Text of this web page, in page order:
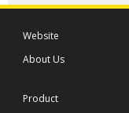
Website
About Us
Product